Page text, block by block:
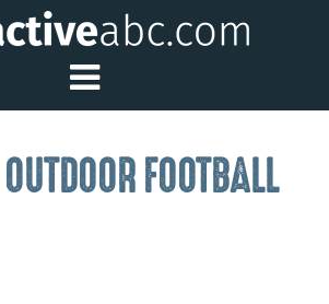
Toggle Main
FOOTBALL